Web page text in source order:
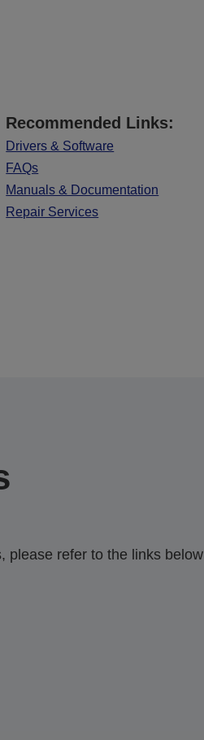
Recommended Links:
Drivers & Software
FAQs
Manuals & Documentation
Repair Services
please refer to the links below